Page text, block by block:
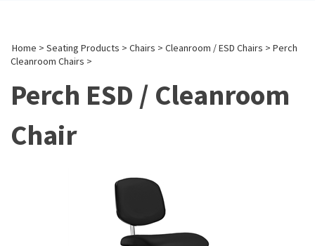
Home > Seating Products > Chairs > Cleanroom / ESD Chairs > Perch
Cleanroom Chairs >
Perch ESD / Cleanroom
Chair